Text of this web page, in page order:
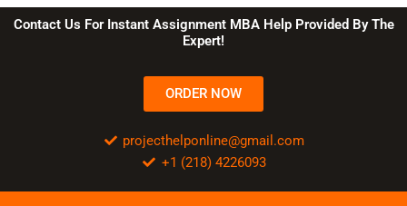
Contact Us For Instant Assignment MBA Help Provided By The
Expert!
ORDER NOW
projecthelponline@gmail.com
+1 (218) 4226093